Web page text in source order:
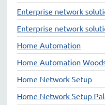
Enterprise network
Enterprise network
Home Automation
Home Automation
Home Network Setup
Home Network Setup